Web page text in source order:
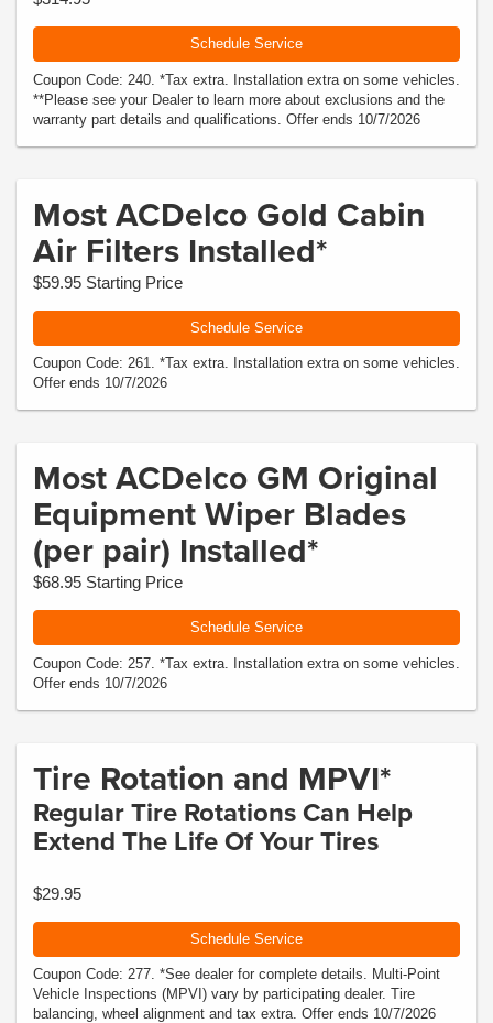
Schedule Service
Coupon Code: 240. *Tax extra. Installation extra on some vehicles.
**Please see your Dealer to learn more about exclusions and the
warranty part details and qualifications. Offer ends 10/7/2026
Most ACDelco Gold Cabin
Air Filters Installed*
$59.95 Starting Price
Schedule Service
Coupon Code: 261. *Tax extra. Installation extra on some vehicles.
Offer ends 10/7/2026
Most ACDelco GM Original
Equipment Wiper Blades
(per pair) Installed*
$68.95 Starting Price
Schedule Service
Coupon Code: 257. *Tax extra. Installation extra on some vehicles.
Offer ends 10/7/2026
Tire Rotation and MPVI*
Regular Tire Rotations Can Help
Extend The Life Of Your Tires
$29.95
Schedule Service
Coupon Code: 277. *See dealer for complete details. Multi-Point
Vehicle Inspections (MPVI) vary by participating dealer. Tire
balancing, wheel alignment and tax extra. Offer ends 10/7/2026